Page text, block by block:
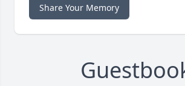
Share Your Memory